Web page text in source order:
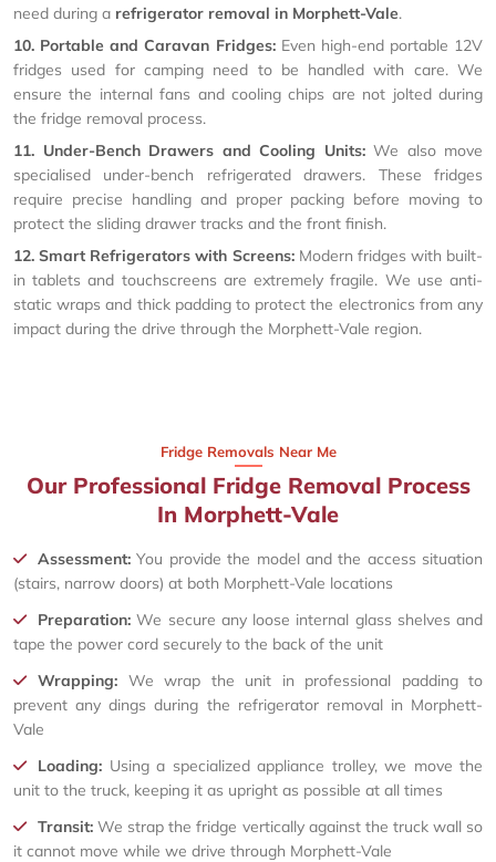
need during a refrigerator removal in Morphett-Vale.
10. Portable and Caravan Fridges:Even high-end portable 12V
fridges used for camping need to be handled with care. We
ensure the internal fans and cooling chips are not jolted during
the fridge removal process.
11. Under-Bench Drawers and Cooling Units:We also move
specialised under-bench refrigerated drawers. These fridges
require precise handling and proper packing before moving to
protect the sliding drawer tracks and the front finish.
12. Smart Refrigerators with Screens:Modern fridges with built-
in tablets and touchscreens are extremely fragile. We use anti-
static wraps and thick padding to protect the electronics from any
impact during the drive through the Morphett-Vale region.
Fridge Removals Near Me
Our Professional Fridge Removal Process
In Morphett-Vale
Assessment: You provide the model and the access situation
(stairs, narrow doors) at both Morphett-Vale locations
Preparation: We secure any loose internal glass shelves and
tape the power cord securely to the back of the unit
Wrapping: We wrap the unit in professional padding to
prevent any dings during the refrigerator removal in Morphett-
Vale
Loading: Using a specialized appliance trolley, we move the
unit to the truck, keeping it as upright as possible at all times
Transit: We strap the fridge vertically against the truck wall so
it cannot move while we drive through Morphett-Vale